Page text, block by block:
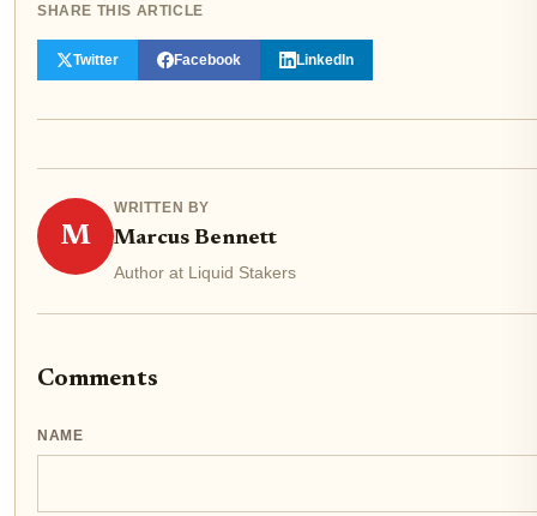
SHARE THIS ARTICLE
Twitter Facebook LinkedIn
M
WRITTEN BY
Marcus Bennett
Author at Liquid Stakers
Comments
NAME